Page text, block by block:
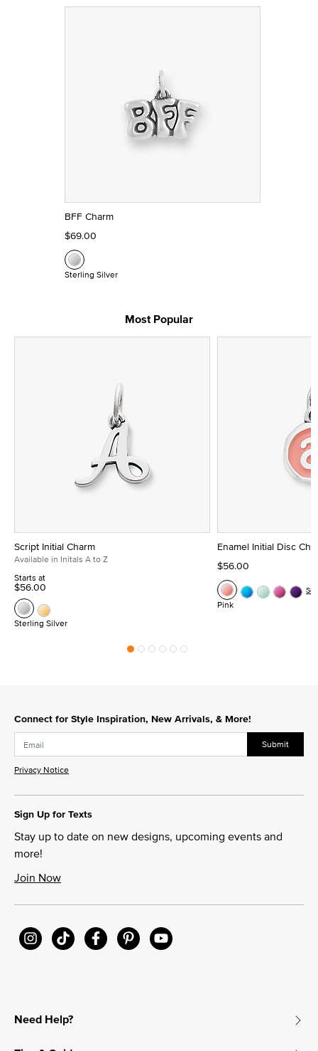
BFF Charm
$69.00
Sterling Silver
Most Popular
Script Initial Charm
Available in Initals A to Z
Starts at
$56.00
Sterling Silver
Enamel Initial Disc
$56.00
Pink
Connect for Style Inspiration, New Arrivals, & More!
Submit
Privacy Notice
Sign Up for Texts
Stay up to date on new designs, upcoming events and
more!
Join Now
Need Help?